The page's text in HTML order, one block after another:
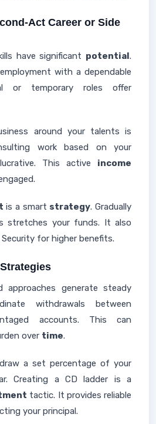
Act Career or Side
have significant potential.
with a dependable
or temporary roles offer
around your talents is
work based on your
This active income
is a smart strategy. Gradually
stretches your funds. It also
for higher benefits.
approaches generate steady
withdrawals between
accounts. This can
over time.
a set percentage of your
Creating a CD ladder is a
tactic. It provides reliable
your principal.